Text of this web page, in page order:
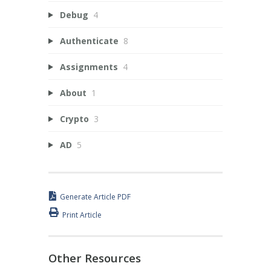
Debug 4
Authenticate 8
Assignments 4
About 1
Crypto 3
AD 5
Generate Article PDF
Print Article
Other Resources